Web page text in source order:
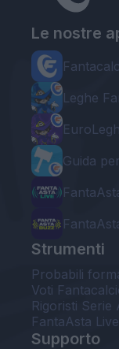
Le nostre
Leghe
Guida
Strumenti
Probabili
Voti
Rigoristi Serie
FantaAsta Live
Supporto